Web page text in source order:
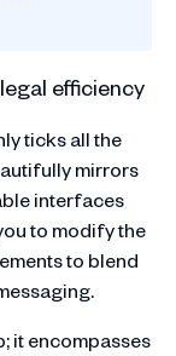
efficiency
ticks all the
mirrors
interfaces
to modify the
to blend
it encompasses